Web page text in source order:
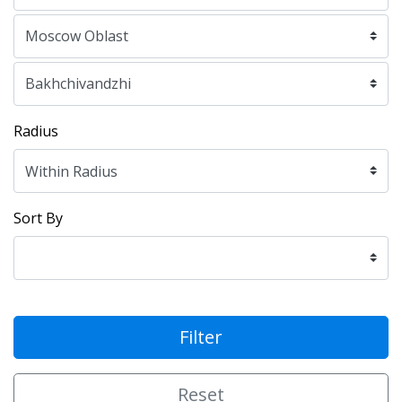
Radius
Sort By
Filter
Reset